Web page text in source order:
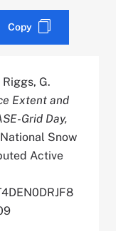
Copy
G.
Extent and
Grid Day,
Snow
Active